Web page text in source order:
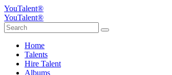
YouTalent®
YouTalent®
Home
Talents
Hire Talent
Albums